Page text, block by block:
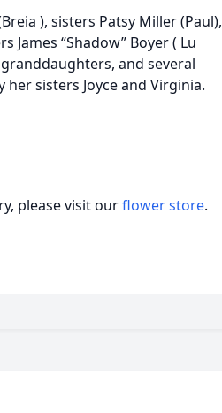
), sisters Patsy Miller (Paul),
James “Shadow” Boyer ( Lu
and several
sisters Joyce and Virginia.
please visit ourflower store.